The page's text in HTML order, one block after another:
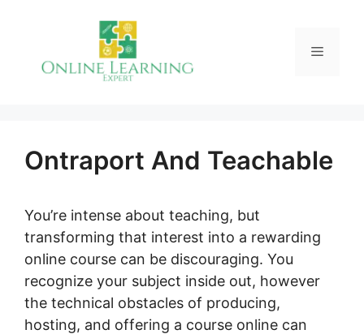
Menu
Ontraport And Teachable
You’re intense about teaching, but
transforming that interest into a rewarding
online course can be discouraging. You
recognize your subject inside out, however
the technical obstacles of producing,
hosting, and offering a course online can